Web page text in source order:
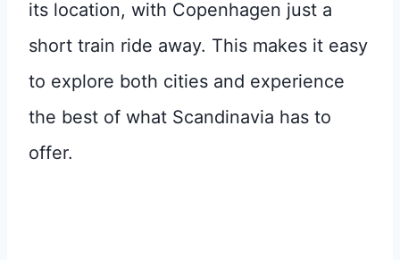
its location, with Copenhagen just a
short train ride away. This makes it easy
to explore both cities and experience
the best of what Scandinavia has to
offer.